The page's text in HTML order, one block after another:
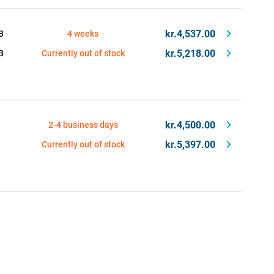
4 weeks kr.4,537.00
Currently out of stock kr.5,218.00
2-4 business days kr.4,500.00
Currently out of stock kr.5,397.00